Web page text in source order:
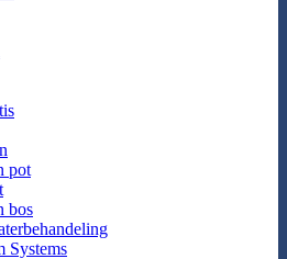
pot
bos
Systems